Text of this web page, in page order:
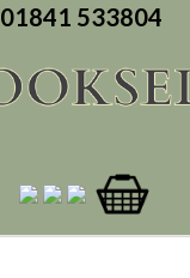
01841 533804